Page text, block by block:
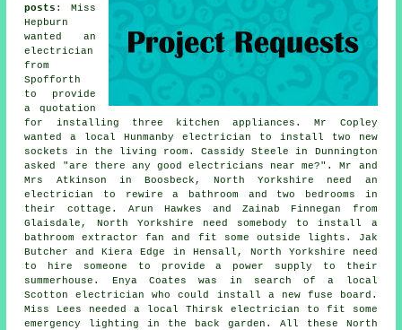
posts : Miss
Hepburn
wanted an
electrician
from
Spofforth
to provide
a quotation
for installing three kitchen appliances. Mr Copley
wanted a local Hunmanby electrician to install two new
sockets in the living room. Cassidy Steele in Dunnington
asked "are there any goodelectricians near me?". Mr and
Mrs Atkinson in Boosbeck, North Yorkshire need an
electrician to rewire a bathroom and two bedrooms in
their cottage. Arun Hawkes and Zainab Finnegan from
Glaisdale, North Yorkshire need somebody to install a
bathroom extractor fan and fit some outside lights. Jak
Butcher and Kiera Edge in Hensall, North Yorkshire need
to hire someone to provide a power supply to their
summerhouse. Enya Coates was in search of a local
Scotton electrician who could install a new fuse board.
Miss Lees needed a local Thirsk electrician to fit some
emergency lighting in the back garden. All these North